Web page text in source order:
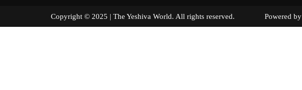
Copyright © 2025 | The Yeshiva World. All rights reserved. Powered by